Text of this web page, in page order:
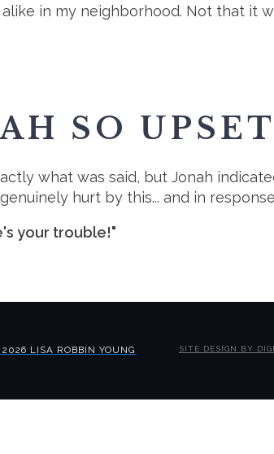
in my neighborhood. Not that it
SO
what was said, but Jonah
hurt by this... and in
your trouble!"
LISA ROBBIN YOUNG SITE DESIGN BY